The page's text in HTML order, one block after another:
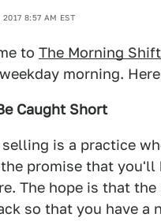
2017 8:57 AM EST
to The Morning Shift
morning.
Caught Short
is a practice
promise that
The hope is that
so that you have a